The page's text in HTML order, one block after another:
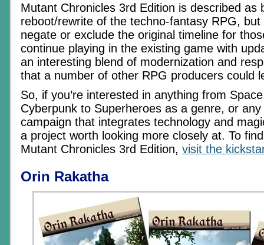
Mutant Chronicles 3rd Edition is described as
reboot/rewrite of the techno-fantasy RPG,
negate or exclude the original timeline for
continue playing in the existing game with
an interesting blend of modernization and
that a number of other RPG producers could
So, if you’re interested in anything from
Cyberpunk to Superheroes as a genre, or
campaign that integrates technology and
a project worth looking more closely at. To
Mutant Chronicles 3rd Edition, visit the
Orin Rakatha